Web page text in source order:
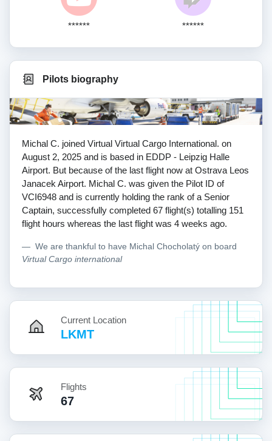
****** ******
Pilots biography
Michal C. joined Virtual Virtual Cargo International. on
August 2, 2025 and is based in EDDP - Leipzig Halle
Airport. But because of the last flight now at Ostrava Leos
Janacek Airport. Michal C. was given the Pilot ID of
VCI6948 and is currently holding the rank of a Senior
Captain, successfully completed 67 flight(s) totalling 151
flight hours whereas the last flight was 4 weeks ago.
We are thankful to have Michal Chocholatý on board
Virtual Cargo international
Current Location
LKMT
Flights
67